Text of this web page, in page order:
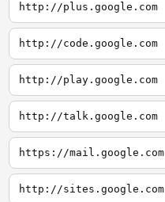
http://plus.google.com
http://code.google.com
http://play.google.com
http://talk.google.com
https://mail.google.com
http://sites.google.com